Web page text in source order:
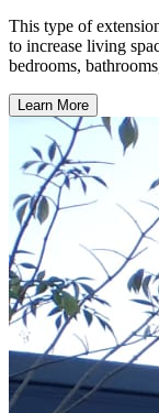
This type of
to increase living
bedrooms,
Learn More